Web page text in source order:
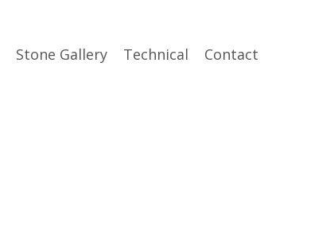
Stone Gallery Technical Contact